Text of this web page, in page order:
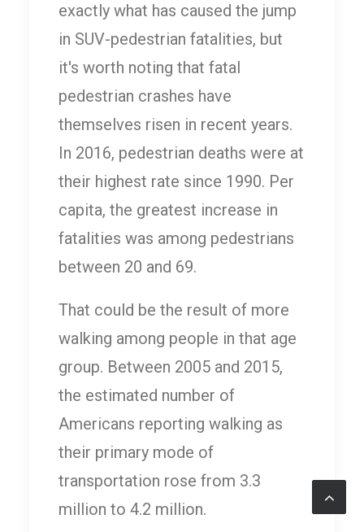
exactly what has caused the jump
in SUV-pedestrian fatalities, but
it's worth noting that fatal
pedestrian crashes have
themselves risen in recent years.
In 2016, pedestrian deaths were at
their highest rate since 1990. Per
capita, the greatest increase in
fatalities was among pedestrians
between 20 and 69.
That could be the result of more
walking among people in that age
group. Between 2005 and 2015,
the estimated number of
Americans reporting walking as
their primary mode of
transportation rose from 3.3
million to 4.2 million.